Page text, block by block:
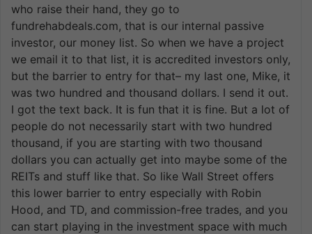
who raise their hand, they go to
fundrehabdeals.com, that is our internal passive
investor, our money list. So when we have a project
we email it to that list, it is accredited investors only,
but the barrier to entry for that– my last one, Mike, it
was two hundred and thousand dollars. I send it out.
I got the text back. It is fun that it is fine. But a lot of
people do not necessarily start with two hundred
thousand, if you are starting with two thousand
dollars you can actually get into maybe some of the
REITs and stuff like that. So like Wall Street offers
this lower barrier to entry especially with Robin
Hood, and TD, and commission-free trades, and you
can start playing in the investment space with much